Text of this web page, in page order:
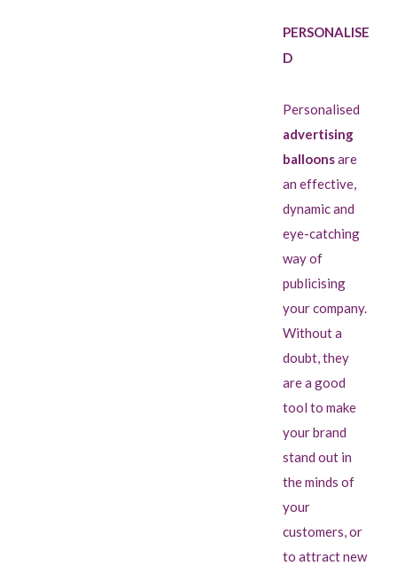
PERSONALISE
D
Personalised
advertising
balloonsare
an effective,
dynamic and
eye-catching
way of
publicising
your company.
Without a
doubt, they
are a good
tool to make
your brand
stand out in
the minds of
your
customers, or
to attract new